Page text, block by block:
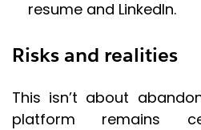
resume and LinkedIn.
Risks and realities
This isn’t about
platform remains